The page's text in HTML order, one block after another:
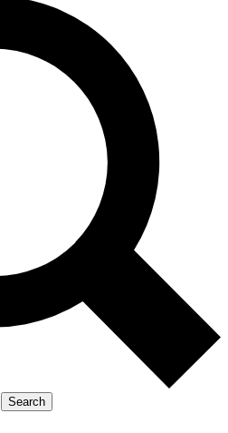
JOIN FREE
features, expert analysis and in-depth
Exclusive, original
Member-only
LIVE SCIENCE PRO
Search